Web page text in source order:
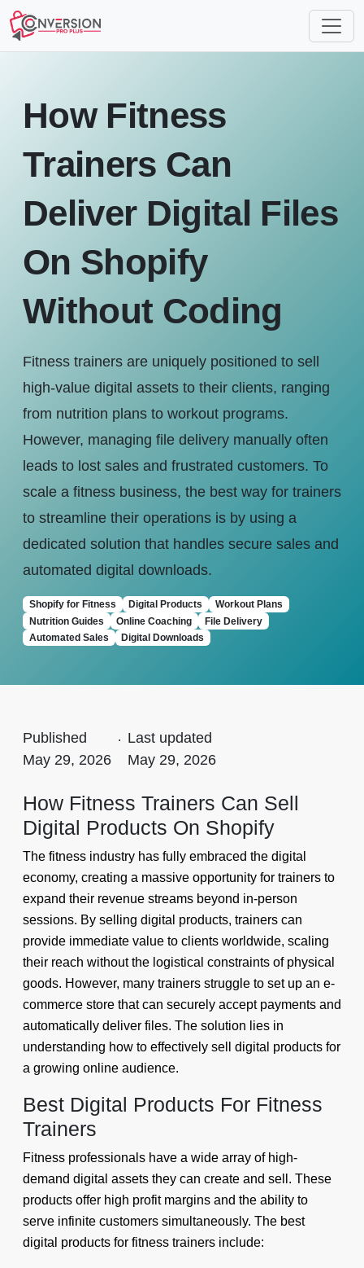
How Fitness
Trainers Can
Deliver Digital Files
On Shopify
Without Coding
Fitness trainers are uniquely positioned to sell
high-value digital assets to their clients, ranging
from nutrition plans to workout programs.
However, managing file delivery manually often
leads to lost sales and frustrated customers. To
scale a fitness business, the best way for trainers
to streamline their operations is by using a
dedicated solution that handles secure sales and
automated digital downloads.
Shopify for Fitness Digital Products
Workout Plans
Nutrition Guides
Online Coaching
File Delivery
Automated Sales
Digital Downloads
Published
May 29, 2026
. Last updated
May 29, 2026
How Fitness Trainers Can Sell
Digital Products On Shopify
The fitness industry has fully embraced the digital
economy, creating a massive opportunity for trainers to
expand their revenue streams beyond in-person
sessions. By selling digital products, trainers can
provide immediate value to clients worldwide, scaling
their reach without the logistical constraints of physical
goods. However, many trainers struggle to set up an e-
commerce store that can securely accept payments and
automatically deliver files. The solution lies in
understanding how to effectively sell digital products for
a growing online audience.
Best Digital Products For Fitness
Trainers
Fitness professionals have a wide array of high-
demand digital assets they can create and sell. These
products offer high profit margins and the ability to
serve infinite customers simultaneously. The best
digital products for fitness trainers include: